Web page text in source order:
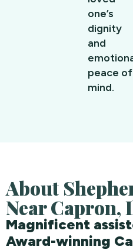
one’s
dignity
and
peace of
mind.
About
Near Capron,
Magnificent
Award-winning